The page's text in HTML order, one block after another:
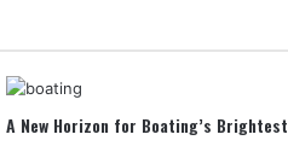
A New Horizon for Boating’s Brightest